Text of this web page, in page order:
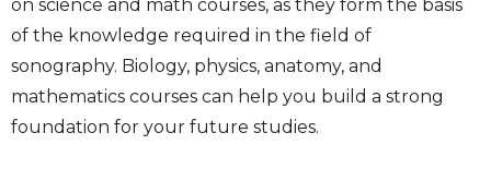
on science and math courses, as they form the basis
of the knowledge required in the field of
sonography. Biology, physics, anatomy, and
mathematics courses can help you build a strong
foundation for your future studies.